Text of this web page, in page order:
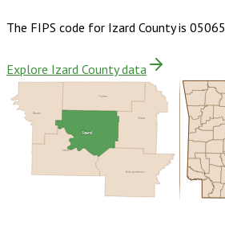
The FIPS code for Izard Countyis 05065
Explore Izard County data
Sharp
Fulton
Baxter
Stone
Independence
Izard